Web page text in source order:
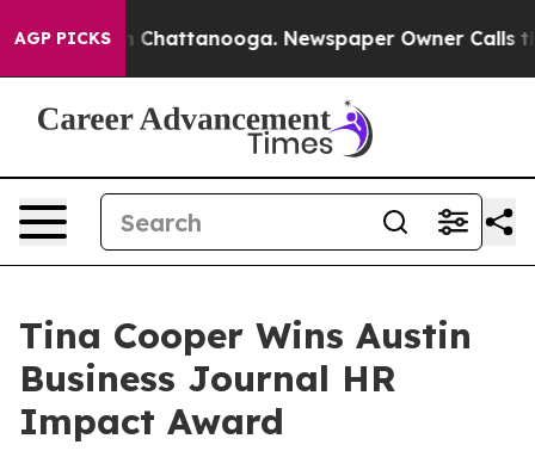
AGP PICKS
in Chattanooga. Newspaper Owner Calls the
Tina Cooper Wins Austin
Business Journal HR
Impact Award